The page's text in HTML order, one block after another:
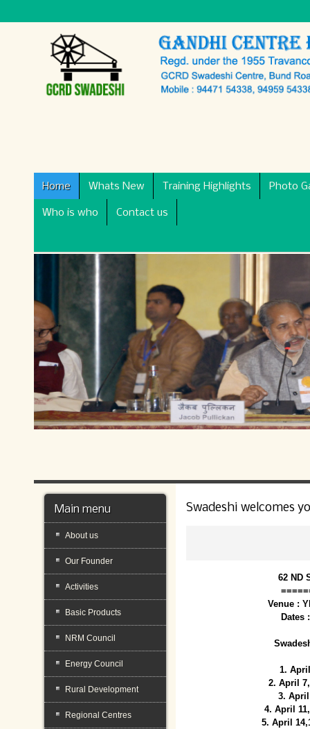
Home Whats New Training Highlights Photo
Who is who Contact us
Swadeshi welcomes
62 ND
Venue :
Dates
1.
2. April
3.
4. April
5. April
Main menu
About us
Our Founder
Activities
Basic Products
NRM Council
Energy Council
Rural Development
Regional Centres